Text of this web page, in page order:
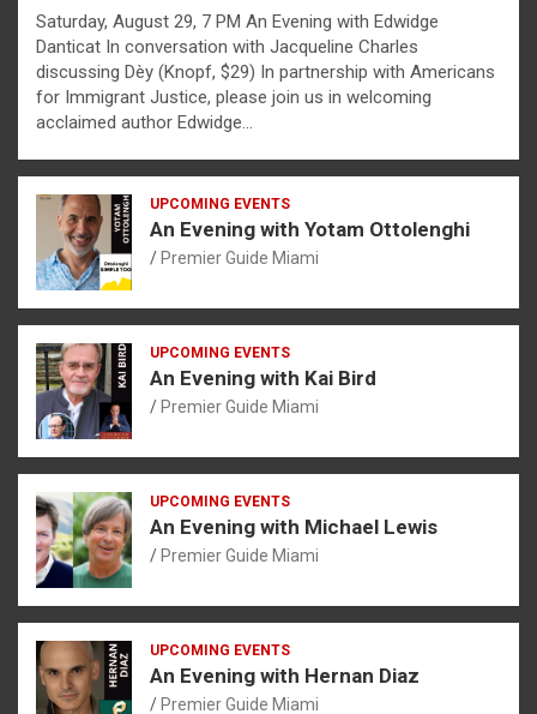
Saturday, August 29, 7 PM An Evening with Edwidge
Danticat In conversation with Jacqueline Charles
discussing Dèy (Knopf, $29) In partnership with Americans
for Immigrant Justice, please join us in welcoming
acclaimed author Edwidge…
UPCOMING EVENTS
An Evening with Yotam Ottolenghi
Premier Guide Miami
UPCOMING EVENTS
An Evening with Kai Bird
Premier Guide Miami
UPCOMING EVENTS
An Evening with Michael Lewis
Premier Guide Miami
UPCOMING EVENTS
An Evening with Hernan Diaz
Premier Guide Miami